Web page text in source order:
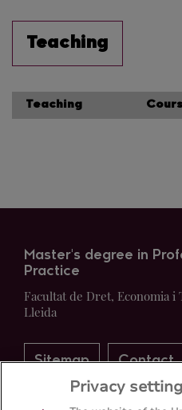
Teaching
Teaching
Master's degree in
Practice
Facultat de Dret, Economia
Lleida
Sitemap Contact
Privacy